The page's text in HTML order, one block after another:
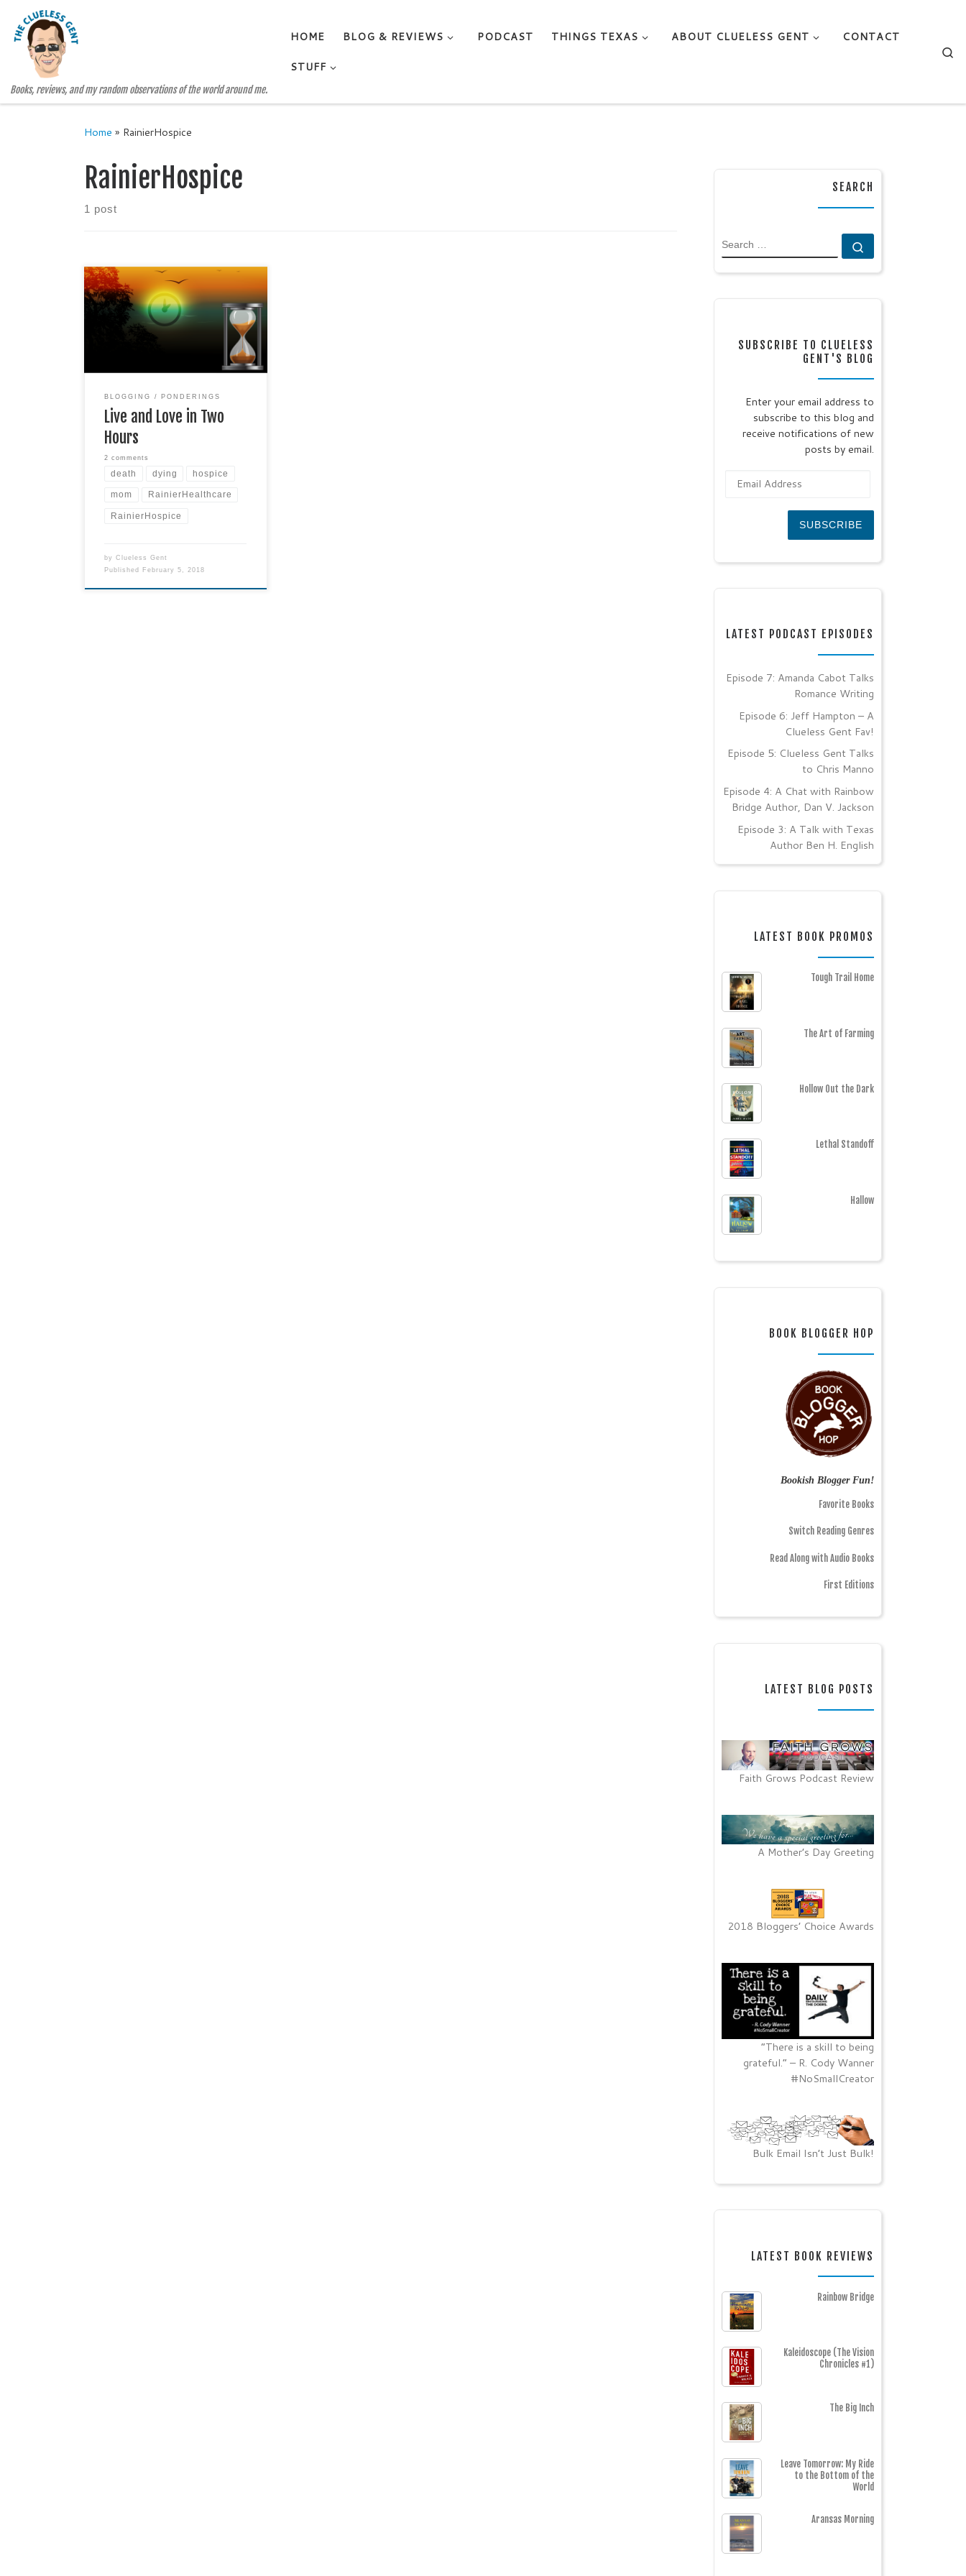
Skip to content
Books, reviews, and my random observations of the world around me.
HOME BLOG & REVIEWS PODCAST THINGS TEXAS ABOUT CLUELESS GENT
CONTACT
STUFF
Home » RainierHospice
RainierHospice
1 post
How long is two hours? Do you
think you could live and love in two
hours? Probably not. After all,
what can you do in two hours?
You can watch four I Love Lucy
reruns. Or you can read a few
chapters in a book. You can drink
BLOGGING PONDERINGS
Live and Love in Two
Hours
2 comments
death dying hospice
mom RainierHealthcare
RainierHospice
byClueless Gent
Published February 5, 2018
SEARCH
SEARCH
SUBSCRIBE TO CLUELESS
GENT'S BLOG
Enter your email address to
subscribe to this blog and
receive notifications of new
posts by email.
SUBSCRIBE
LATEST PODCAST EPISODES
Episode 7: Amanda Cabot Talks
Romance Writing
Episode 6: Jeff Hampton – A
Clueless Gent Fav!
Episode 5: Clueless Gent Talks
to Chris Manno
Episode 4: A Chat with Rainbow
Bridge Author, Dan V. Jackson
Episode 3: A Talk with Texas
Author Ben H. English
LATEST BOOK PROMOS
Tough Trail Home
The Art of Farming
Hollow Out the Dark
Lethal Standoff
Hallow
BOOK BLOGGER HOP
Bookish Blogger Fun!
Favorite Books
Switch Reading Genres
Read Along with Audio Books
First Editions
LATEST BLOG POSTS
Faith Grows Podcast Review
A Mother’s Day Greeting
2018 Bloggers’ Choice Awards
“There is a skill to being
grateful.” – R. Cody Wanner
#NoSmallCreator
Bulk Email Isn’t Just Bulk!
LATEST BOOK REVIEWS
Rainbow Bridge
Kaleidoscope (The Vision
Chronicles #1)
The Big Inch
Leave Tomorrow: My Ride
to the Bottom of the
World
Aransas Morning